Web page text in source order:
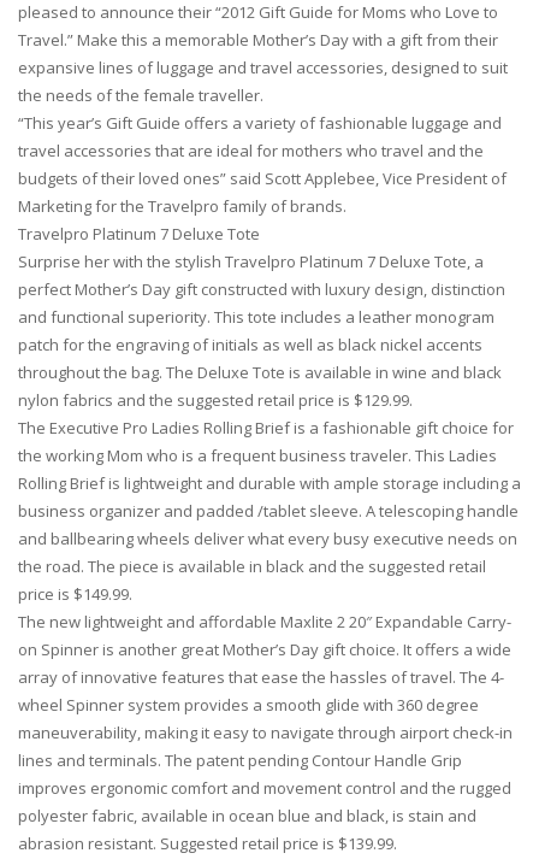
pleased to announce their “2012 Gift Guide for Moms who Love to
Travel.” Make this a memorable Mother’s Day with a gift from their
expansive lines of luggage and travel accessories, designed to suit
the needs of the female traveller.
“This year’s Gift Guide offers a variety of fashionable luggage and
travel accessories that are ideal for mothers who travel and the
budgets of their loved ones” said Scott Applebee, Vice President of
Marketing for the Travelpro family of brands.
Travelpro Platinum 7 Deluxe Tote
Surprise her with the stylish Travelpro Platinum 7 Deluxe Tote, a
perfect Mother’s Day gift constructed with luxury design, distinction
and functional superiority. This tote includes a leather monogram
patch for the engraving of initials as well as black nickel accents
throughout the bag. The Deluxe Tote is available in wine and black
nylon fabrics and the suggested retail price is $129.99.
The Executive Pro Ladies Rolling Brief is a fashionable gift choice for
the working Mom who is a frequent business traveler. This Ladies
Rolling Brief is lightweight and durable with ample storage including a
business organizer and padded /tablet sleeve. A telescoping handle
and ballbearing wheels deliver what every busy executive needs on
the road. The piece is available in black and the suggested retail
price is $149.99.
The new lightweight and affordable Maxlite 2 20″ Expandable Carry-
on Spinner is another great Mother’s Day gift choice. It offers a wide
array of innovative features that ease the hassles of travel. The 4-
wheel Spinner system provides a smooth glide with 360 degree
maneuverability, making it easy to navigate through airport check-in
lines and terminals. The patent pending Contour Handle Grip
improves ergonomic comfort and movement control and the rugged
polyester fabric, available in ocean blue and black, is stain and
abrasion resistant. Suggested retail price is $139.99.